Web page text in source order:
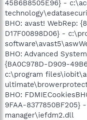
45B6B8505E96} -
BHO: avast! WebRep:
D17F00898D06} -
BHO: Advanced
{BA0C978D-D909-
c:\program
BHO:
9FAA-
manager\iefdm2.dll